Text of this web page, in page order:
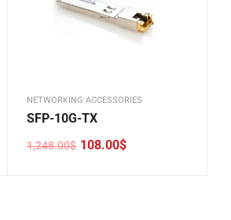
NETWORKING ACCESSORIES
SFP-10G-TX
1,248.00$
Original
108.00$
Current